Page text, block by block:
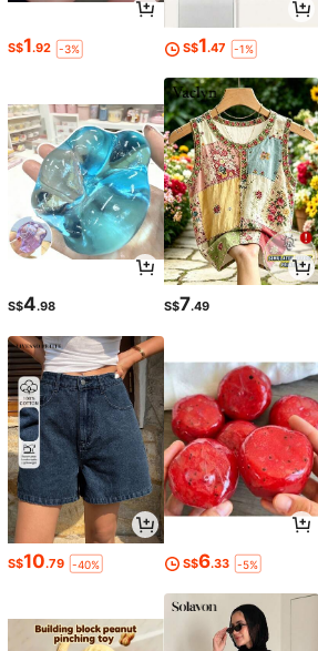
S$1.92 -3% S$1.47 -1%
S$4.98 S$7.49
S$10.79 -40% S$6.33 -5%